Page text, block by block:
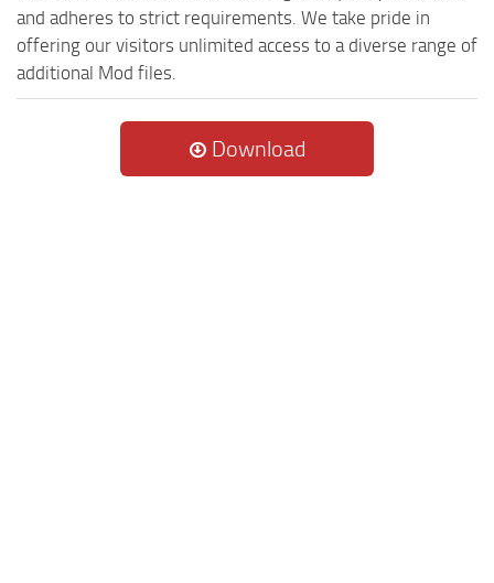
and adheres to strict requirements. We take pride in
offering our visitors unlimited access to a diverse range of
additional Mod files.
Download